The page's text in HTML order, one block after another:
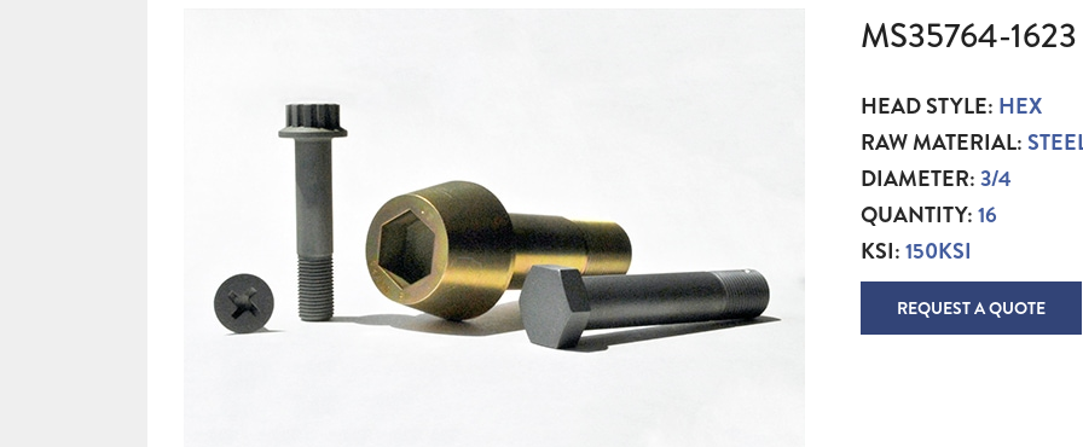
MS35764-1623
HEAD STYLE: HEX
RAW MATERIAL:
DIAMETER:3/4
QUANTITY:16
KSI:150KSI
REQUEST A QUOTE